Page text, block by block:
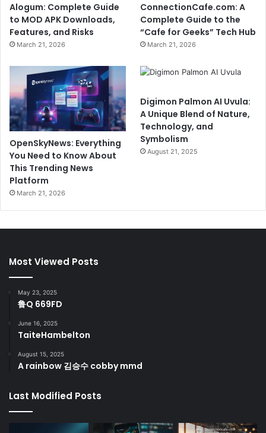
Alogum: Complete Guide
to MOD APK Downloads,
Features, and Risks
March 21, 2026
ConnectionCafe.com: A
Complete Guide to the
“Cafe for Geeks” Tech Hub
March 21, 2026
OpenSkyNews: Everything
You Need to Know About
This Trending News
Platform
March 21, 2026
Digimon Palmon AI Uvula:
A Unique Blend of Nature,
Technology, and
Symbolism
August 21, 2025
Most Viewed Posts
May 23, 2025
鲁Q 669FD
June 16, 2025
TaiteHambelton
August 15, 2025
A rainbow 김승수 cobby mmd
Last Modified Posts